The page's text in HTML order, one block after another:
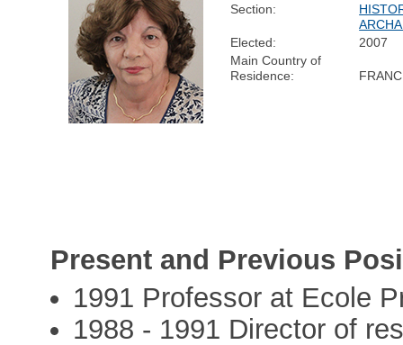
Section:
Elected:
2007
Main Country of
Residence:
Present and Previous
1991 Professor at Ecole
1988 - 1991 Director of